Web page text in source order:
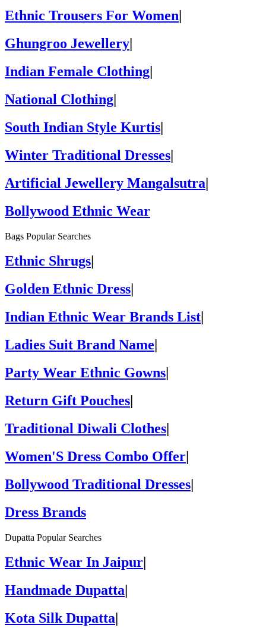
Ethnic Trousers For Women
Ghungroo Jewellery
Indian Female Clothing|
National Clothing|
South Indian Style Kurtis|
Winter Traditional Dresses|
Artificial Jewellery Mangalsutra|
Bollywood Ethnic Wear
Bags Popular Searches
Ethnic Shrugs
Golden Ethnic Dress
Indian Ethnic Wear Brands List
Ladies Suit Brand Name
Party Wear Ethnic Gowns|
Return Gift Pouches|
Traditional Diwali Clothes|
Women'S Dress Combo Offer|
Bollywood Traditional Dresses|
Dress Brands
Dupatta Popular Searches
Ethnic Wear In Jaipur
Handmade Dupatta
Kota Silk Dupatta